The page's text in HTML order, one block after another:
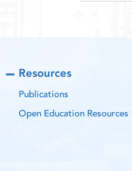
Resources
Publications
Open Education Resources